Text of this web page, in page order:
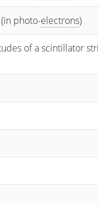
photo-electrons)
of a scintillator